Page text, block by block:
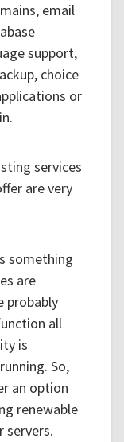
email
support,
choice
or
services
are very
something
are
probably
all
is
So,
an option
renewable
servers.